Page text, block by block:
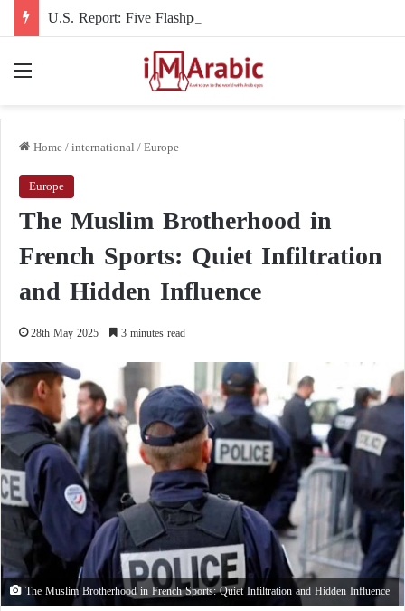
Home/international/Europe
Europe
The Muslim Brotherhood in
French Sports: Quiet Infiltration
and Hidden Influence
28th May 2025 3 minutes read
The Muslim Brotherhood in French Sports: Quiet Infiltration and Hidden Influence